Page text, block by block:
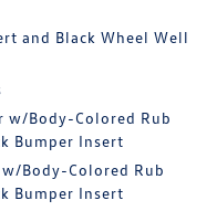
and Black Wheel Well
w/Body-Colored Rub
Bumper Insert
Body-Colored Rub
Bumper Insert